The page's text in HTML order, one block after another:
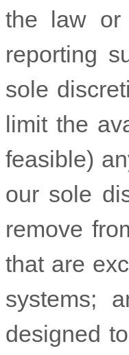
the law or
reporting
sole
limit the
feasible)
our sole
remove
that are
systems;
designed